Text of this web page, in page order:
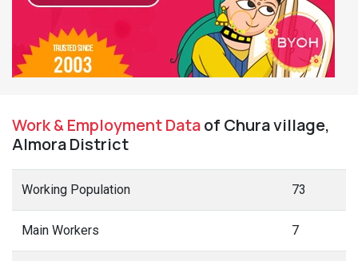
Work & Employment Dataof Chura village,
Almora District
Working Population 73
Main Workers 7